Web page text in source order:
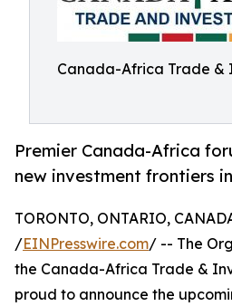
Canada-Africa Trade &
Premier Canada-Africa
new investment frontiers
TORONTO, ONTARIO,
/EINPresswire.com/ -- The
the Canada-Africa Trade &
proud to announce the